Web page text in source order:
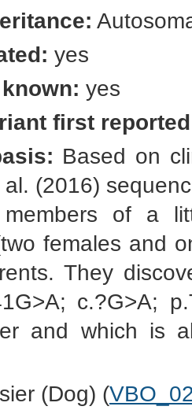
yes
yes
first
Based on
(2016)
of a
females and
They
c.?G>A;
and which is
(Dog) (